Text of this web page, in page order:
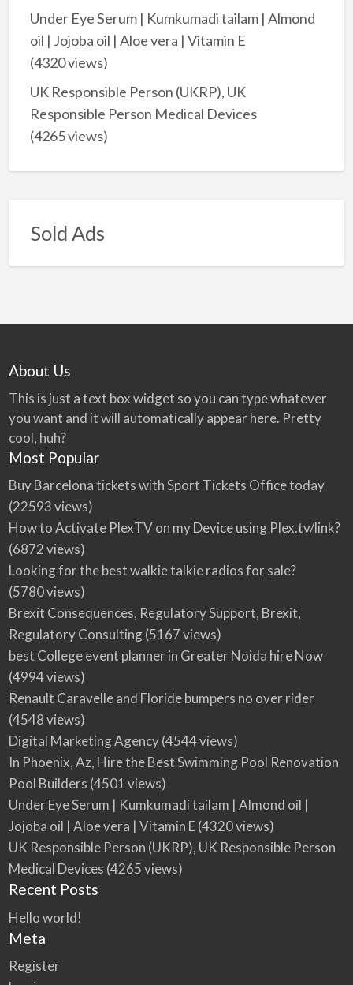
Under Eye Serum | Kumkumadi tailam | Almond
oil | Jojoba oil | Aloe vera | Vitamin E
(4320 views)
UK Responsible Person (UKRP), UK
Responsible Person Medical Devices
(4265 views)
Sold Ads
About Us
This is just a text box widget so you can type whatever
you want and it will automatically appear here. Pretty
cool, huh?
Most Popular
Buy Barcelona tickets with Sport Tickets Office today
(22593 views)
How to Activate PlexTV on my Device using Plex.tv/link?
(6872 views)
Looking for the best walkie talkie radios for sale?
(5780 views)
Brexit Consequences, Regulatory Support, Brexit,
Regulatory Consulting(5167 views)
best College event planner in Greater Noida hire Now
(4994 views)
Renault Caravelle and Floride bumpers no over rider
(4548 views)
Digital Marketing Agency(4544 views)
In Phoenix, Az, Hire the Best Swimming Pool Renovation
Pool Builders (4501 views)
Under Eye Serum | Kumkumadi tailam | Almond oil |
Jojoba oil | Aloe vera | Vitamin E(4320 views)
UK Responsible Person (UKRP), UK Responsible Person
Medical Devices (4265 views)
Recent Posts
Hello world!
Meta
Register